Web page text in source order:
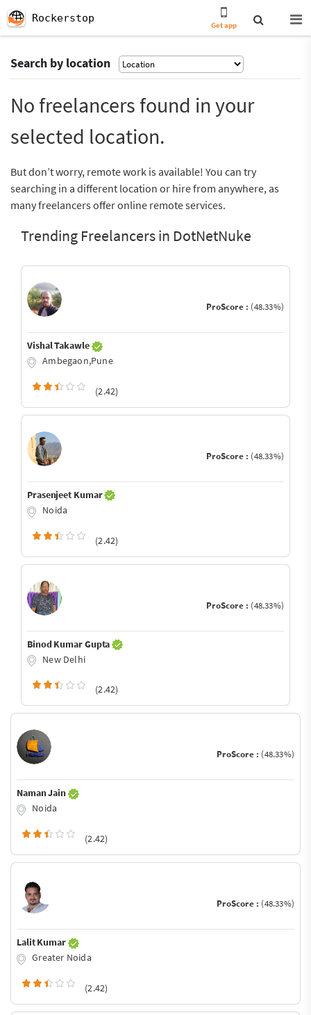
Rockerstop
Get app
Search by location
No freelancers found in your
selected location.
But don’t worry, remote work is available! You can try
searching in a different location or hire from anywhere, as
many freelancers offer online remote services.
Trending Freelancers in DotNetNuke
ProScore : (48.33%)
Vishal Takawle
Ambegaon,Pune
(2.42)
ProScore : (48.33%)
Prasenjeet Kumar
Noida
(2.42)
ProScore : (48.33%)
Binod Kumar Gupta
New Delhi
(2.42)
ProScore : (48.33%)
Naman Jain
Noida
(2.42)
ProScore : (48.33%)
Lalit Kumar
Greater Noida
(2.42)